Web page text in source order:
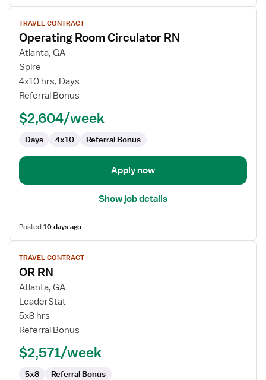
View
job
details
for
Operating
Room
Circulator
TRAVEL CONTRACT
Operating Room Circulator RN
Atlanta, GA
Spire
4x10 hrs, Days
Referral Bonus
$2,604/week
Days 4x10 Referral Bonus
Apply now
Show job details
Posted10 days ago
View
job
details
for
OR
RN
TRAVEL CONTRACT
OR RN
Atlanta, GA
LeaderStat
5x8 hrs
Referral Bonus
$2,571/week
5x8 Referral Bonus